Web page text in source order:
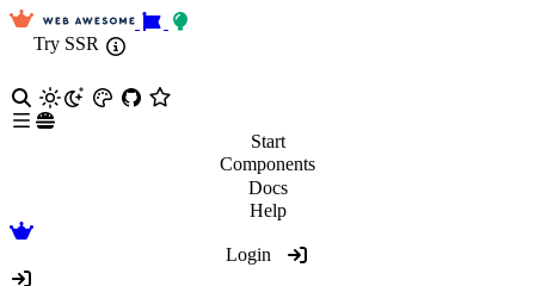
Try SSR
Start
Components
Docs
Help
Login